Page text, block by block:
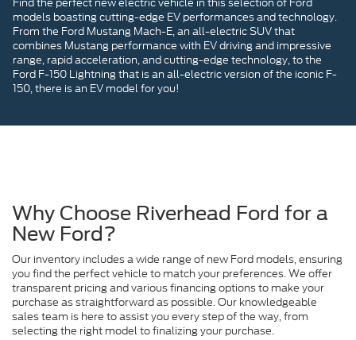
models boasting cutting-edge EV performances and technology.
From the Ford Mustang Mach-E, an all-electric SUV that
combines Mustang performance with EV driving and impressive
range, rapid acceleration, and cutting-edge technology, to the
Ford F-150 Lightning that is an all-electric version of the iconic F-
150, there is an EV model for you!
Why Choose Riverhead Ford for a
New Ford?
Our inventory includes a wide range of new Ford models, ensuring
you find the perfect vehicle to match your preferences. We offer
transparent pricing and various financing options to make your
purchase as straightforward as possible. Our knowledgeable
sales team is here to assist you every step of the way, from
selecting the right model to finalizing your purchase.